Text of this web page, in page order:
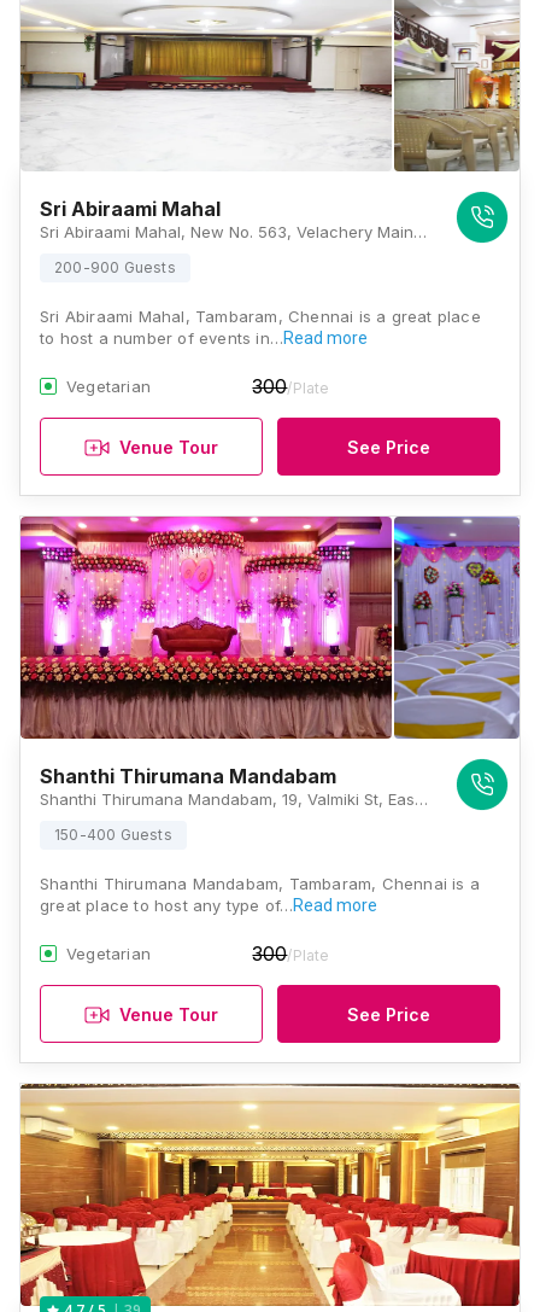
Sri Abiraami Mahal
Sri Abiraami Mahal, New No. 563, Velachery Main Road, East Tambaram, Tambaram, Chennai, Tamil Nadu 600059, Chennai
200-900 Guests
Sri Abiraami Mahal, Tambaram, Chennai is a great place
to host a number of events in…Read more
Vegetarian 300/Plate
Venue Tour See Price
Shanthi Thirumana Mandabam
Shanthi Thirumana Mandabam, 19, Valmiki St, East Tambaram, Tambaram, Chennai, Tamil Nadu 600059, Chennai
150-400 Guests
Shanthi Thirumana Mandabam, Tambaram, Chennai is a
great place to host any type of…Read more
Vegetarian 300/Plate
Venue Tour See Price